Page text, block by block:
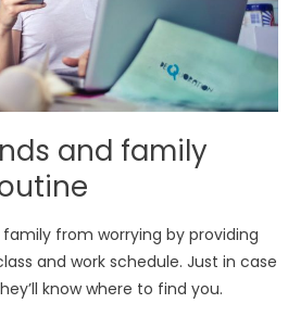
and family
from worrying by providing
and work schedule. Just in case
know where to find you.